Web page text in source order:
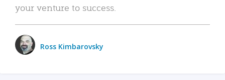
your venture to success.
Ross Kimbarovsky